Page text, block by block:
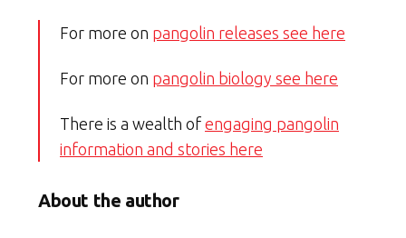
For more on pangolin releases see here
For more on pangolin biology see here
There is a wealth of engaging pangolin
information and stories here
About the author